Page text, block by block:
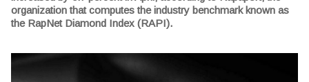
organization that computes the industry benchmark known as
the RapNet Diamond Index (RAPI).